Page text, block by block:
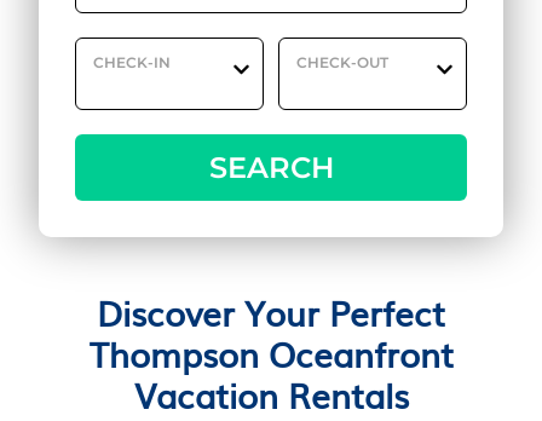
CHECK-IN CHECK-OUT
SEARCH
Discover Your Perfect
Thompson Oceanfront
Vacation Rentals